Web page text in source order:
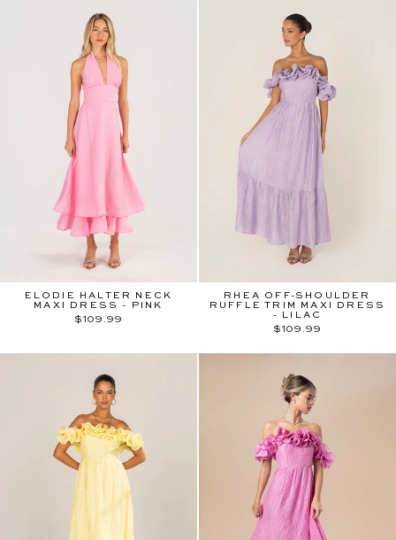
ELODIE HALTER NECK
MAXI DRESS - PINK
$109.99
RHEA OFF-SHOULDER
RUFFLE TRIM MAXI DRESS
- LILAC
$109.99